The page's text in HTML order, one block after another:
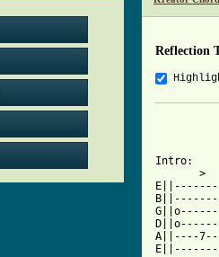
Reflection
Intro:
       >
A||----